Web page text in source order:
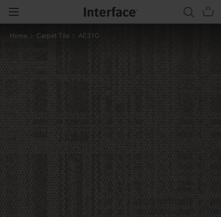
Home Carpet Tile AE310